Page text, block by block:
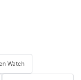
Watch